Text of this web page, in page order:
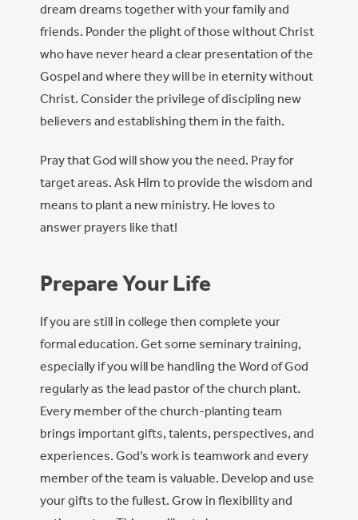
dream dreams together with your family and
friends. Ponder the plight of those without Christ
who have never heard a clear presentation of the
Gospel and where they will be in eternity without
Christ. Consider the privilege of discipling new
believers and establishing them in the faith.
Pray that God will show you the need. Pray for
target areas. Ask Him to provide the wisdom and
means to plant a new ministry. He loves to
answer prayers like that!
Prepare Your Life
If you are still in college then complete your
formal education. Get some seminary training,
especially if you will be handling the Word of God
regularly as the lead pastor of the church plant.
Every member of the church-planting team
brings important gifts, talents, perspectives, and
experiences. God’s work is teamwork and every
member of the team is valuable. Develop and use
your gifts to the fullest. Grow in flexibility and